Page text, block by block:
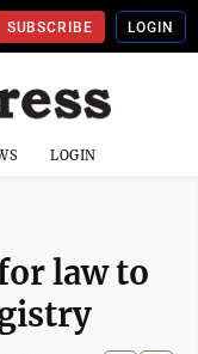
SUBSCRIBE LOGIN
LOGIN
law to